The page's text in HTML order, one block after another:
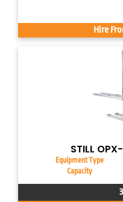
Hire
STILL
Equipment Type
Capacity